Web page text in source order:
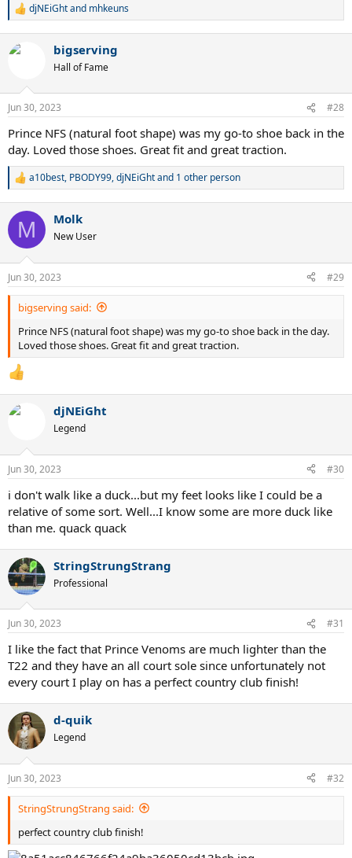
R
c
s
djNEiGhtand mhkeuns
bigserving
Hall of Fame
Jun 30, 2023 #28
Prince NFS (natural foot shape) was my go-to shoe back in the
day. Loved those shoes. Great fit and great traction.
R
c
i
s
:
a10best, PBODY99,djNEiGhtand 1 other person
M Molk
New User
Jun 30, 2023 #29
bigserving said:
Prince NFS (natural foot shape) was my go-to shoe back in the day.
Loved those shoes. Great fit and great traction.
djNEiGht
Legend
Jun 30, 2023 #30
i don't walk like a duck...but my feet looks like I could be a
relative of some sort. Well...I know some are more duck like
than me. quack quack
StringStrungStrang
Professional
Jun 30, 2023 #31
I like the fact that Prince Venoms are much lighter than the
T22 and they have an all court sole since unfortunately not
every court I play on has a perfect country club finish!
d-quik
Legend
Jun 30, 2023 #32
StringStrungStrang said:
perfect country club finish!